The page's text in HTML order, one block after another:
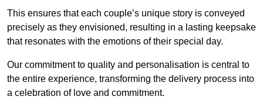
This ensures that each couple’s unique story is conveyed
precisely as they envisioned, resulting in a lasting keepsake
that resonates with the emotions of their special day.
Our commitment to quality and personalisation is central to
the entire experience, transforming the delivery process into
a celebration of love and commitment.